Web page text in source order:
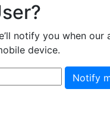
notify you when our
device.
Notify